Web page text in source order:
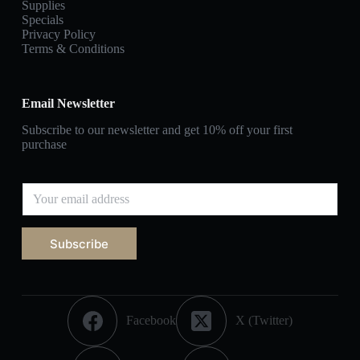
Supplies
Specials
Privacy Policy
Terms & Conditions
Email Newsletter
Subscribe to our newsletter and get 10% off your first
purchase
Subscribe
Facebook X (Twitter)